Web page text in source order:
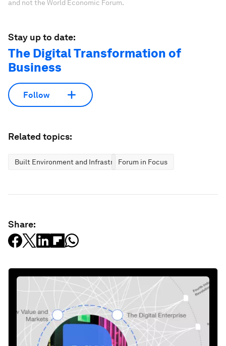
and not the World Economic Forum.
Stay up to date:
The Digital Transformation of
Business
Follow
Related topics:
Built Environment and InfrastructureForum in Focus
Share: